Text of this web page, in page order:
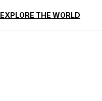
EXPLORE THE WORLD
Reviews